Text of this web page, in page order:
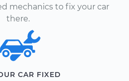
mechanics to fix your car
there.
CAR FIXED